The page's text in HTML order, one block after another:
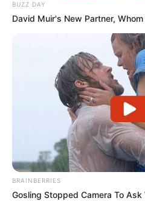
BUZZ DAY
David Muir's New Partner,
BRAINBERRIES
Gosling Stopped Camera To Ask